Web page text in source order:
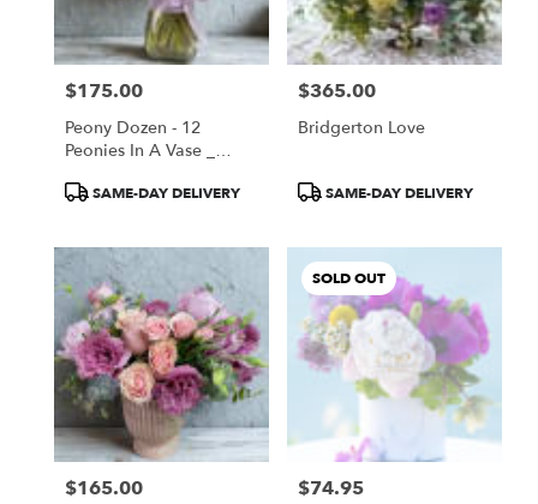
Price:
$175.00
Peony Dozen - 12
Peonies In A Vase _
ProductSAME-DAY DELIVERY
Price:
$365.00
Bridgerton Love
ProductSAME-DAY DELIVERY
Price:
$165.00
SOLD OUT
Price:
$74.95